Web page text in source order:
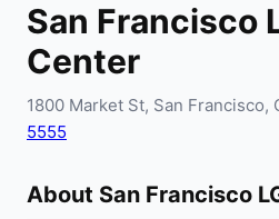
San Francisco
Center
1800 Market St, San Francisco,
5555
About San Francisco